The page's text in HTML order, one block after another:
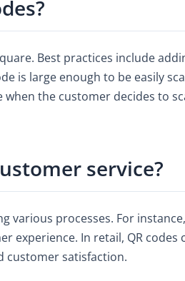
Best practices include
is large enough to be easily
the customer decides to
service?
various processes. For
experience. In retail, QR
customer satisfaction.